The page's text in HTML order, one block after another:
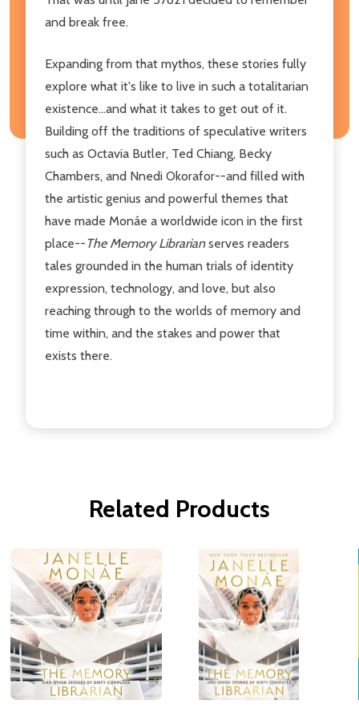
and break free.
Expanding from that mythos, these stories fully
explore what it's like to live in such a totalitarian
existence...and what it takes to get out of it.
Building off the traditions of speculative writers
such as Octavia Butler, Ted Chiang, Becky
Chambers, and Nnedi Okorafor--and filled with
the artistic genius and powerful themes that
have made Monáe a worldwide icon in the first
place--The Memory Librarianserves readers
tales grounded in the human trials of identity
expression, technology, and love, but also
reaching through to the worlds of memory and
time within, and the stakes and power that
exists there.
Related Products